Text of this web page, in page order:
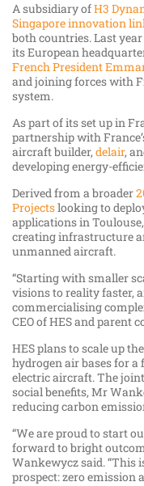
A subsidiary ofH3
Singapore innovation
both countries. Last
its European
French President
and joining forces with
system.
As part of its set up in
partnership with
aircraft builder, delair,
developing energy-
Derived from a broader
Projectslooking to
applications in
creating infrastructure
unmanned aircraft.
“Starting with smaller
visions to reality faster,
commercialising
CEO of HES and parent
HES plans to scale up
hydrogen air bases for
electric aircraft. The
social benefits, Mr
reducing carbon
“We are proud to start
forward to bright
Wankewycz said. “This
prospect: zero emission